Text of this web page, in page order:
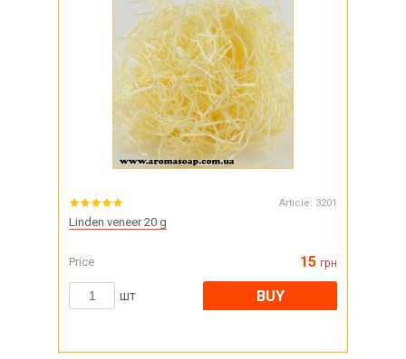
Article: 3201
Linden veneer 20 g
Price 15 грн
шт BUY